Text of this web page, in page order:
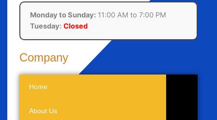
Monday to Sunday: 11:00 AM to 7:00 PM
Tuesday: Closed
Company
Home
About Us